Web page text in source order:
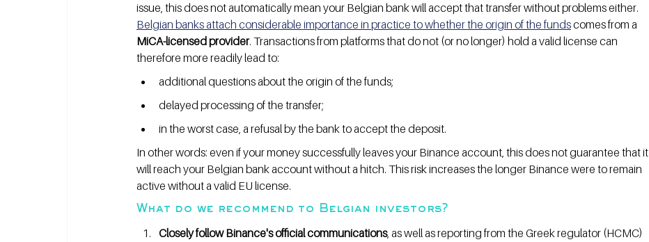
issue, this does not automatically mean your Belgian bank will accept that transfer without problems either.
Belgian banks attach considerable importance in practice to whether the origin of the funds comes from a
MiCA-licensed provider. Transactions from platforms that do not (or no longer) hold a valid license can
therefore more readily lead to:
additional questions about the origin of the funds;
delayed processing of the transfer;
in the worst case, a refusal by the bank to accept the deposit.
In other words: even if your money successfully leaves your Binance account, this does not guarantee that it
will reach your Belgian bank account without a hitch. This risk increases the longer Binance were to remain
active without a valid EU license.
What do we recommend to Belgian investors?
Closely follow Binance's official communications, as well as reporting from the Greek regulator (HCMC)